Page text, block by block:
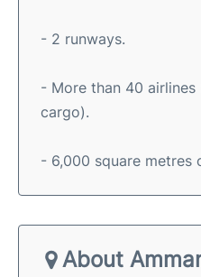
- 2 runways.
- More than 40 airlines
cargo).
- 6,000 square metres
About